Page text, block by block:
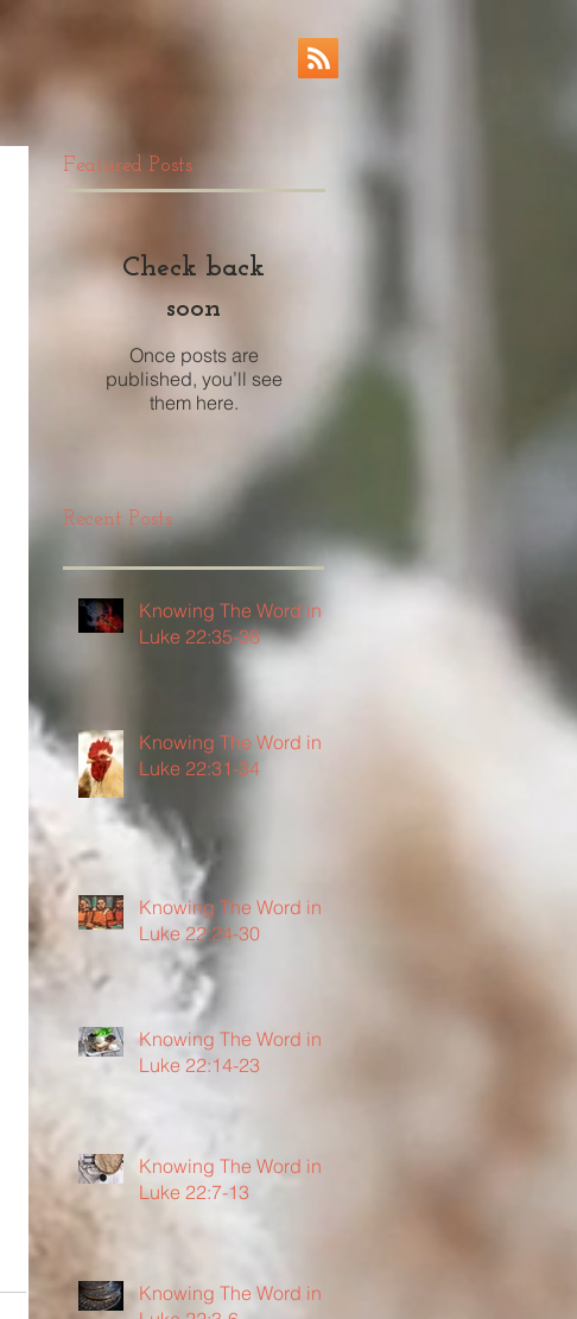
Featured Posts
Check back
soon
Once posts are
published, you’ll see
them here.
Recent Posts
Knowing The Word in
Luke 22:35-38
Knowing The Word in
Luke 22:31-34
Knowing The Word in
Luke 22:24-30
Knowing The Word in
Luke 22:14-23
Knowing The Word in
Luke 22:7-13
Knowing The Word in